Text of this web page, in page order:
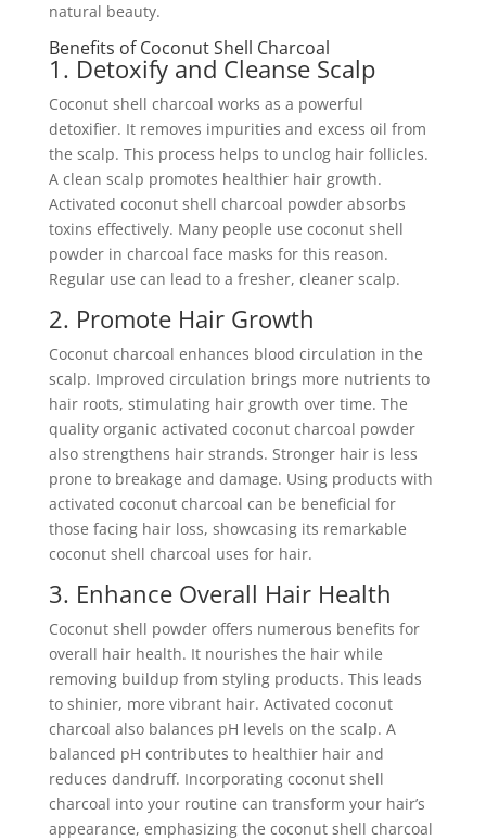
natural beauty.
Benefits of Coconut Shell Charcoal
1. Detoxify and Cleanse Scalp
Coconut shell charcoal works as a powerful
detoxifier. It removes impurities and excess oil from
the scalp. This process helps to unclog hair follicles.
A clean scalp promotes healthier hair growth.
Activated coconut shell charcoal powder absorbs
toxins effectively. Many people use coconut shell
powder in charcoal face masks for this reason.
Regular use can lead to a fresher, cleaner scalp.
2. Promote Hair Growth
Coconut charcoal enhances blood circulation in the
scalp. Improved circulation brings more nutrients to
hair roots, stimulating hair growth over time. The
quality organic activated coconut charcoal powder
also strengthens hair strands. Stronger hair is less
prone to breakage and damage. Using products with
activated coconut charcoal can be beneficial for
those facing hair loss, showcasing its remarkable
coconut shell charcoal uses for hair.
3. Enhance Overall Hair Health
Coconut shell powder offers numerous benefits for
overall hair health. It nourishes the hair while
removing buildup from styling products. This leads
to shinier, more vibrant hair. Activated coconut
charcoal also balances pH levels on the scalp. A
balanced pH contributes to healthier hair and
reduces dandruff. Incorporating coconut shell
charcoal into your routine can transform your hair’s
appearance, emphasizing the coconut shell charcoal